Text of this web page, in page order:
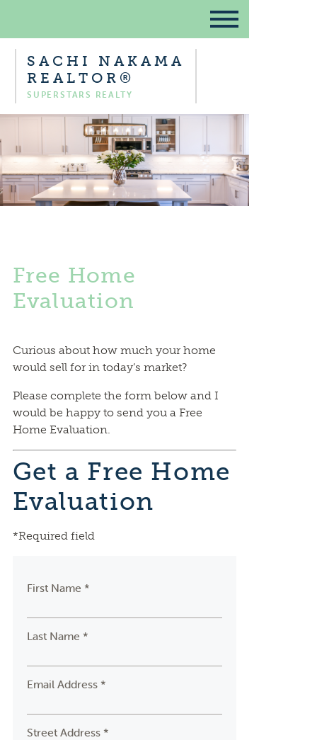
SACHI NAKAMA
REALTOR®
SUPERSTARS REALTY
Free Home
Evaluation
Curious about how much your home
would sell for in today’s market?
Please complete the form below and I
would be happy to send you a Free
Home Evaluation.
Get a Free Home
Evaluation
*Required field
First Name *
Last Name *
Email Address *
Street Address *